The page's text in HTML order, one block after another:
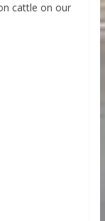
cattle on our